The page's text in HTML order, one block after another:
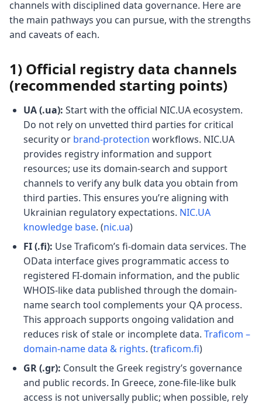
channels with disciplined data governance. Here are
the main pathways you can pursue, with the strengths
and caveats of each.
1) Official registry data channels
(recommended starting points)
UA (.ua): Start with the official NIC.UA ecosystem.
Do not rely on unvetted third parties for critical
security or brand-protection workflows. NIC.UA
provides registry information and support
resources; use its domain-search and support
channels to verify any bulk data you obtain from
third parties. This ensures you’re aligning with
Ukrainian regulatory expectations. NIC.UA
knowledge base. (nic.ua)
FI (.fi): Use Traficom’s fi-domain data services. The
OData interface gives programmatic access to
registered FI-domain information, and the public
WHOIS-like data published through the domain-
name search tool complements your QA process.
This approach supports ongoing validation and
reduces risk of stale or incomplete data. Traficom –
domain-name data & rights. (traficom.fi)
GR (.gr): Consult the Greek registry’s governance
and public records. In Greece, zone-file-like bulk
access is not universally public; when possible, rely